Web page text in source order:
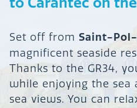
Set off from Saint-
magnificent seaside
Thanks to the GR34,
while enjoying the sea
sea views. You can